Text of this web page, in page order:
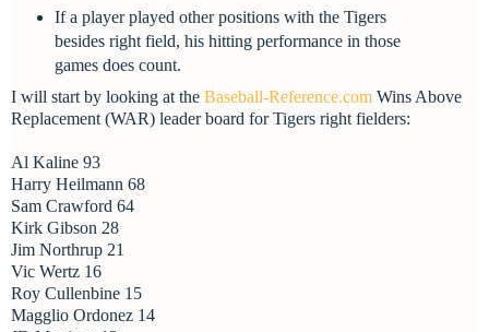
If a player played other positions with the Tigers
besides right field, his hitting performance in those
games does count.
I will start by looking at the Baseball-Reference.com Wins Above
Replacement (WAR) leader board for Tigers right fielders:
Al Kaline 93
Harry Heilmann 68
Sam Crawford 64
Kirk Gibson 28
Jim Northrup 21
Vic Wertz 16
Roy Cullenbine 15
Magglio Ordonez 14